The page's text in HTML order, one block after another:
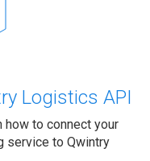
Logistics API
to connect your
service to Qwintry